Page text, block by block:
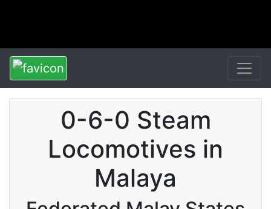
0-6-0 Steam
Locomotives in
Malaya